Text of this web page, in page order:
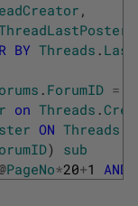
,
BY Threads .
. ForumID =
on Threads .
ON Threads
)
sub
PageNo*20+1 AND